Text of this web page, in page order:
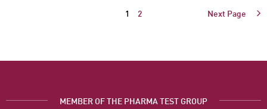
1 2 Next Page
MEMBER OF THE PHARMA TEST GROUP